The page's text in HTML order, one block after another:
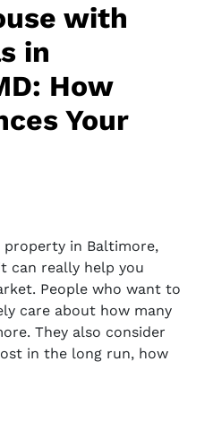
with
in
How
Your
in Baltimore,
can really help you
People who want to
care about how many
They also consider
in the long run, how